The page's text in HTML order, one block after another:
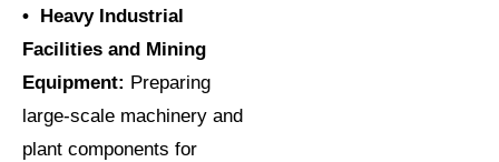
• Heavy Industrial
Facilities and Mining
Equipment: Preparing
large-scale machinery and
plant components for